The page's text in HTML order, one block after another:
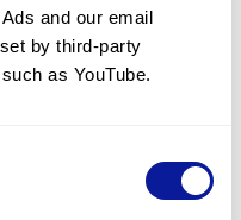
and our email
by third-party
as YouTube.